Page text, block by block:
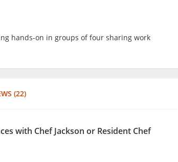
hands-on in groups of four sharing work
(22)
with Chef Jackson or Resident Chef